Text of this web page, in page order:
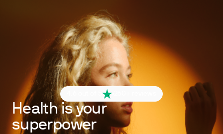
4.6 out of 5
Health is your
superpower